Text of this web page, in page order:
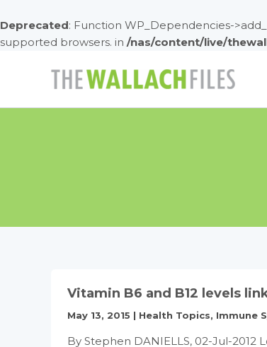
Deprecated: Function WP_Dependencies-
supported browsers. in /nas/content/live/
Vitamin B6 and B12 levels
May 13, 2015 | Health Topics, Immune
By Stephen DANIELLS, 02-Jul-2012